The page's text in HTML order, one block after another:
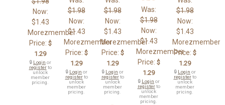
Now:
$1.43
Morezmember
Price: $
1.29
🔒 Login or
registerto
unlock
member
pricing.
$1.98
Now:
$1.43
Morezmember
Price: $
1.29
🔒 Login or
registerto
unlock
member
pricing.
$1.98
Now:
$1.43
Morezmember
Price: $
1.29
🔒 Login or
registerto
unlock
member
pricing.
Was:
$1.98
Now:
$1.43
Morezmember
Price: $
1.29
🔒 Login or
registerto
unlock
member
pricing.
$1.98
Now:
$1.43
Morezmember
Price: $
1.29
🔒 Login or
registerto
unlock
member
pricing.